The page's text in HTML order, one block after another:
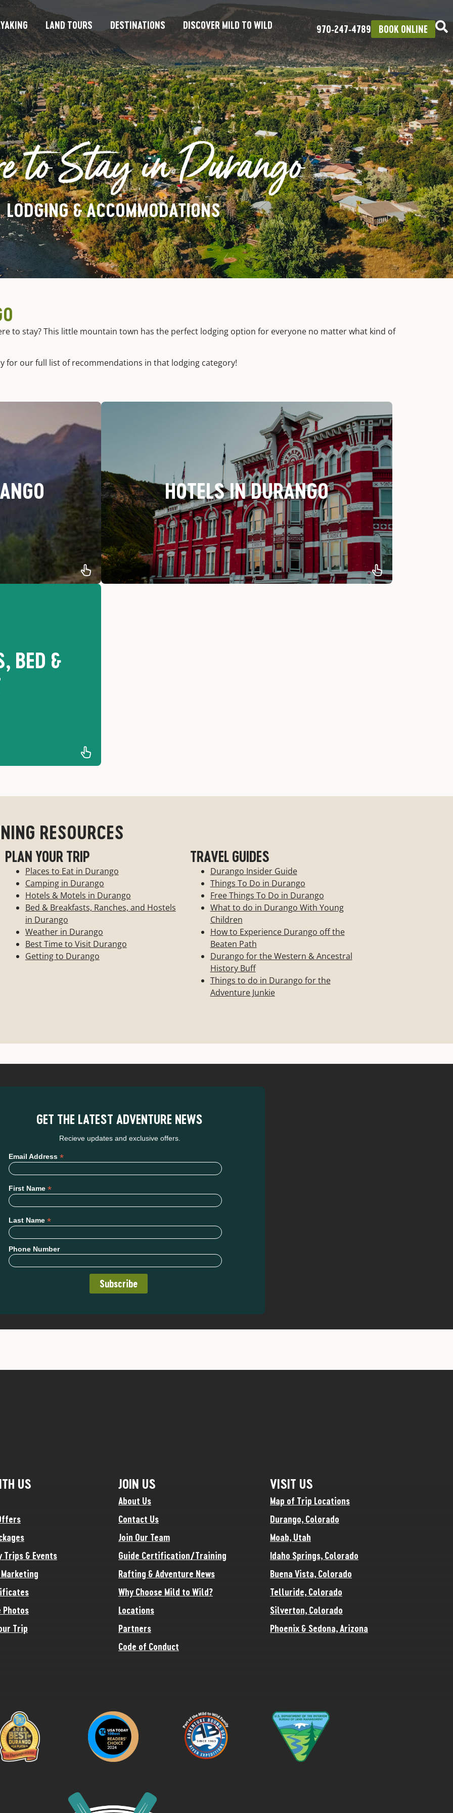
LAND TOURS DESTINATIONS DISCOVER MILD TO WILD 970‑247‑4789 BOOK ONLINE
to Stay in Durango
LODGING & ACCOMMODATIONS
to stay? This little mountain town has the perfect lodging option for everyone no matter what kind of
for our full list of recommendations in that lodging category!
HOTELS IN DURANGO
BED &
you.
RESOURCES
PLAN YOUR TRIP
Places to Eat in Durango
Camping in Durango
Hotels & Motels in Durango
Bed & Breakfasts, Ranches, and Hostels
in Durango
Weather in Durango
Best Time to Visit Durango
Getting to Durango
TRAVEL GUIDES
Durango Insider Guide
Things To Do in Durango
Free Things To Do in Durango
What to do in Durango With Young
Children
How to Experience Durango off the
Beaten Path
Durango for the Western & Ancestral
History Buff
Things to do in Durango for the
Adventure Junkie
GET THE LATEST ADVENTURE NEWS
Recieve updates and exclusive offers.
Email Address *
First Name *
Last Name *
Phone Number
US
Trips & Events
Photos
Trip
JOIN US
About Us
Contact Us
Join Our Team
Guide Certification/Training
Rafting & Adventure News
Why Choose Mild to Wild?
Locations
Partners
Code of Conduct
VISIT US
Map of Trip Locations
Durango, Colorado
Moab, Utah
Idaho Springs, Colorado
Buena Vista, Colorado
Telluride, Colorado
Silverton, Colorado
Phoenix & Sedona, Arizona